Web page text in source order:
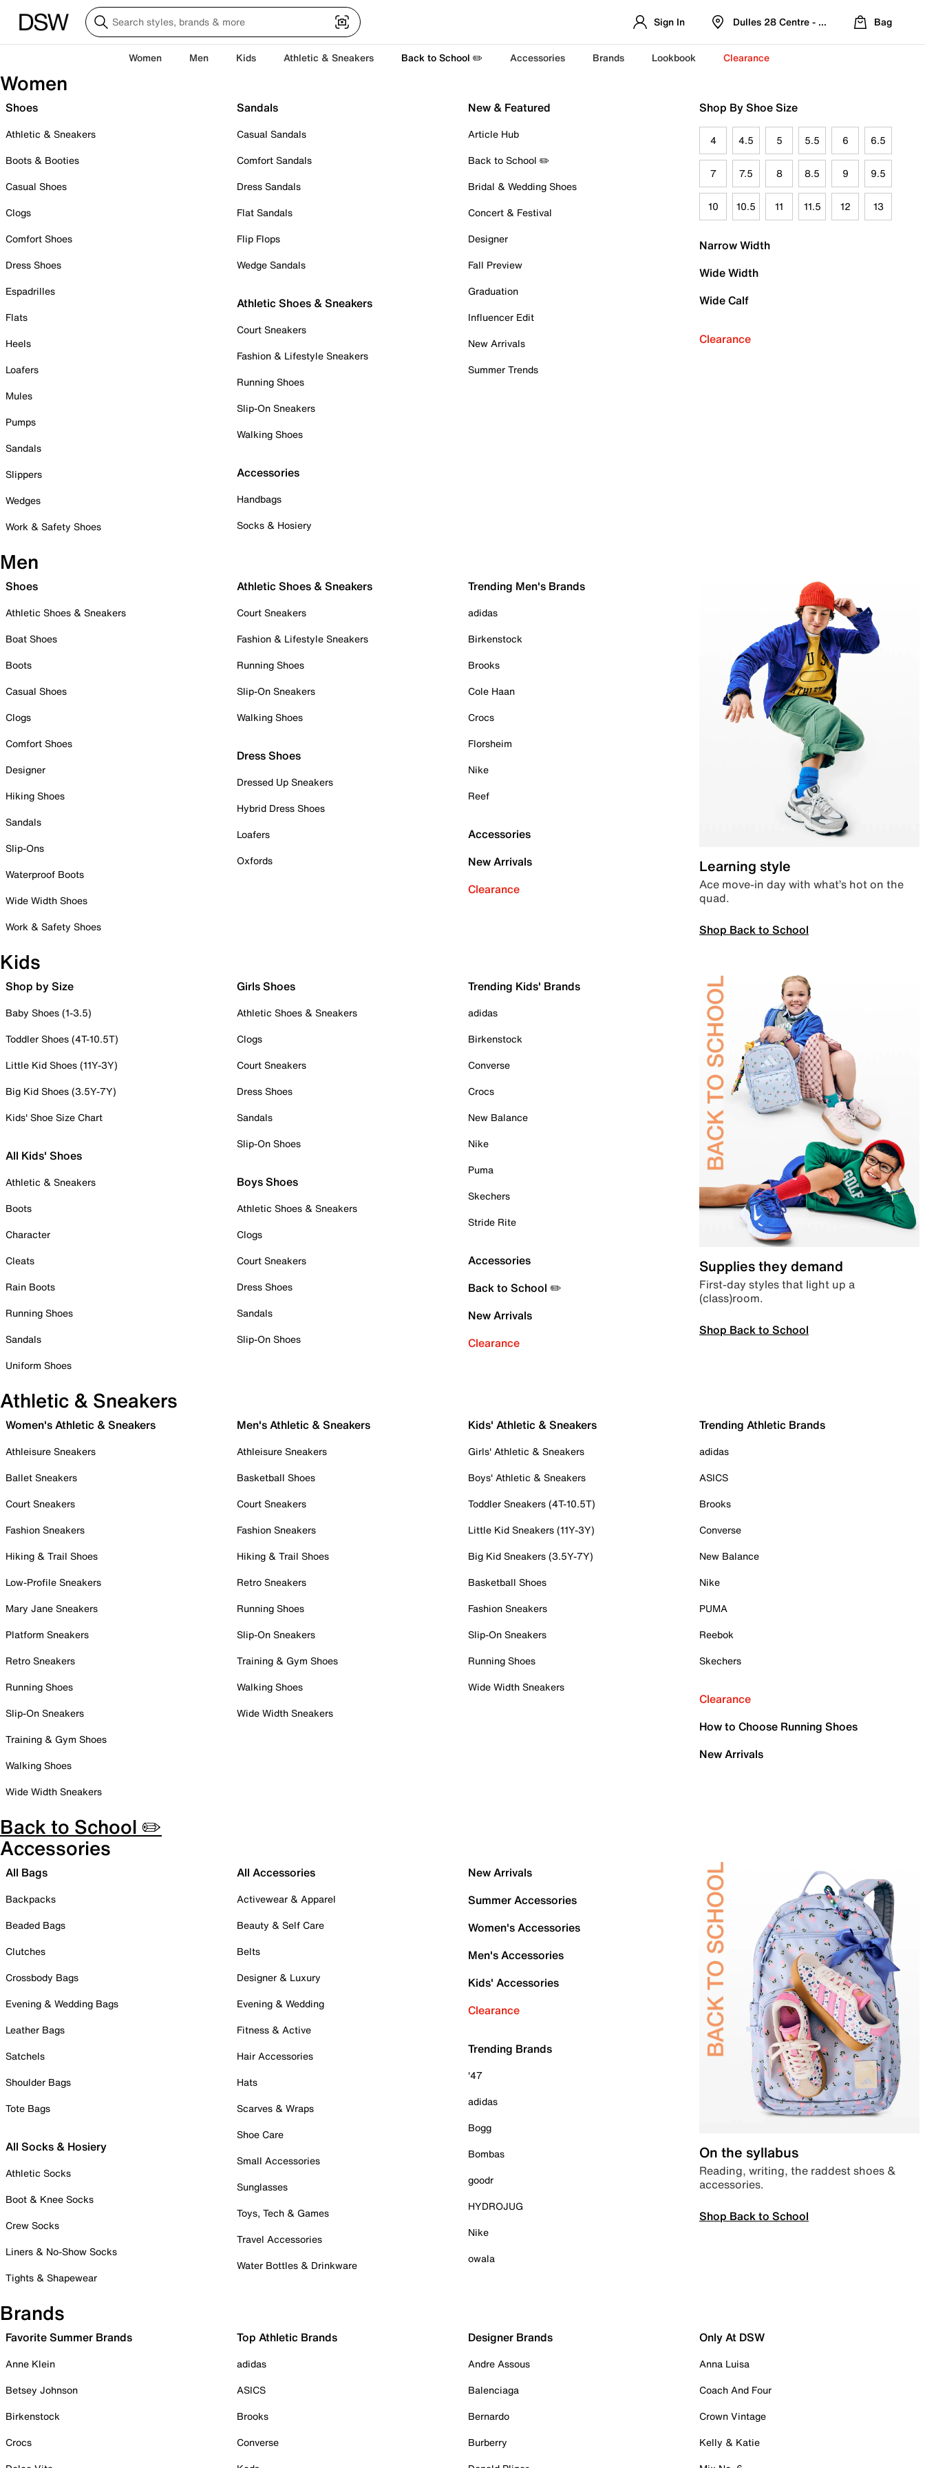
Sign In Dulles 28 Centre - Refreshed Location
Bag
Women Men Kids Athletic & Sneakers Back to School ✏️ Accessories Brands Lookbook Clearance
Women
Shoes
Athletic & Sneakers
Boots & Booties
Casual Shoes
Clogs
Comfort Shoes
Dress Shoes
Espadrilles
Flats
Heels
Loafers
Mules
Pumps
Sandals
Slippers
Wedges
Work & Safety Shoes
Sandals
Casual Sandals
Comfort Sandals
Dress Sandals
Flat Sandals
Flip Flops
Wedge Sandals
Athletic Shoes & Sneakers
Court Sneakers
Fashion & Lifestyle Sneakers
Running Shoes
Slip-On Sneakers
Walking Shoes
Accessories
Handbags
Socks & Hosiery
New & Featured
Article Hub
Back to School ✏️
Bridal & Wedding Shoes
Concert & Festival
Designer
Fall Preview
Graduation
Influencer Edit
New Arrivals
Summer Trends
Shop By Shoe Size
4 4.5 5 5.5 6 6.5
7 7.5 8 8.5 9 9.5
10 10.5 11 11.5 12 13
Narrow Width
Wide Width
Wide Calf
Clearance
Men
Shoes
Athletic Shoes & Sneakers
Boat Shoes
Boots
Casual Shoes
Clogs
Comfort Shoes
Designer
Hiking Shoes
Sandals
Slip-Ons
Waterproof Boots
Wide Width Shoes
Work & Safety Shoes
Athletic Shoes & Sneakers
Court Sneakers
Fashion & Lifestyle Sneakers
Running Shoes
Slip-On Sneakers
Walking Shoes
Dress Shoes
Dressed Up Sneakers
Hybrid Dress Shoes
Loafers
Oxfords
Trending Men's Brands
adidas
Birkenstock
Brooks
Cole Haan
Crocs
Florsheim
Nike
Reef
Accessories
New Arrivals
Clearance
Learning style
Ace move-in day with what’s hot on the
quad.
Shop Back to School
Kids
Shop by Size
Baby Shoes (1-3.5)
Toddler Shoes (4T-10.5T)
Little Kid Shoes (11Y-3Y)
Big Kid Shoes (3.5Y-7Y)
Kids' Shoe Size Chart
All Kids' Shoes
Athletic & Sneakers
Boots
Character
Cleats
Rain Boots
Running Shoes
Sandals
Uniform Shoes
Girls Shoes
Athletic Shoes & Sneakers
Clogs
Court Sneakers
Dress Shoes
Sandals
Slip-On Shoes
Boys Shoes
Athletic Shoes & Sneakers
Clogs
Court Sneakers
Dress Shoes
Sandals
Slip-On Shoes
Trending Kids' Brands
adidas
Birkenstock
Converse
Crocs
New Balance
Nike
Puma
Skechers
Stride Rite
Accessories
Back to School ✏️
New Arrivals
Clearance
Supplies they demand
First-day styles that light up a
(class)room.
Shop Back to School
Athletic & Sneakers
Women's Athletic & Sneakers
Athleisure Sneakers
Ballet Sneakers
Court Sneakers
Fashion Sneakers
Hiking & Trail Shoes
Low-Profile Sneakers
Mary Jane Sneakers
Platform Sneakers
Retro Sneakers
Running Shoes
Slip-On Sneakers
Training & Gym Shoes
Walking Shoes
Wide Width Sneakers
Men's Athletic & Sneakers
Athleisure Sneakers
Basketball Shoes
Court Sneakers
Fashion Sneakers
Hiking & Trail Shoes
Retro Sneakers
Running Shoes
Slip-On Sneakers
Training & Gym Shoes
Walking Shoes
Wide Width Sneakers
Kids' Athletic & Sneakers
Girls' Athletic & Sneakers
Boys' Athletic & Sneakers
Toddler Sneakers (4T-10.5T)
Little Kid Sneakers (11Y-3Y)
Big Kid Sneakers (3.5Y-7Y)
Basketball Shoes
Fashion Sneakers
Slip-On Sneakers
Running Shoes
Wide Width Sneakers
Trending Athletic Brands
adidas
ASICS
Brooks
Converse
New Balance
Nike
PUMA
Reebok
Skechers
Clearance
How to Choose Running Shoes
New Arrivals
Back to School ✏️
Accessories
All Bags
Backpacks
Beaded Bags
Clutches
Crossbody Bags
Evening & Wedding Bags
Leather Bags
Satchels
Shoulder Bags
Tote Bags
All Socks & Hosiery
Athletic Socks
Boot & Knee Socks
Crew Socks
Liners & No-Show Socks
Tights & Shapewear
All Accessories
Activewear & Apparel
Beauty & Self Care
Belts
Designer & Luxury
Evening & Wedding
Fitness & Active
Hair Accessories
Hats
Scarves & Wraps
Shoe Care
Small Accessories
Sunglasses
Toys, Tech & Games
Travel Accessories
Water Bottles & Drinkware
New Arrivals
Summer Accessories
Women's Accessories
Men's Accessories
Kids' Accessories
Clearance
Trending Brands
'47
adidas
Bogg
Bombas
goodr
HYDROJUG
Nike
owala
On the syllabus
Reading, writing, the raddest shoes &
accessories.
Shop Back to School
Brands
Favorite Summer Brands
Anne Klein
Betsey Johnson
Birkenstock
Crocs
Top Athletic Brands
adidas
ASICS
Brooks
Converse
Designer Brands
Andre Assous
Balenciaga
Bernardo
Burberry
Only At DSW
Anna Luisa
Coach And Four
Crown Vintage
Kelly & Katie